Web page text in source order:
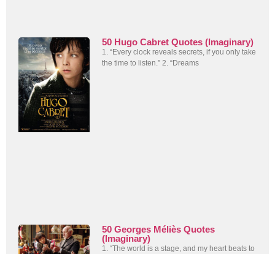
50 Hugo Cabret Quotes (Imaginary)
1. “Every clock reveals secrets, if you only take
the time to listen.” 2. “Dreams
50 Georges Méliès Quotes
(Imaginary)
1. “The world is a stage, and my heart beats to